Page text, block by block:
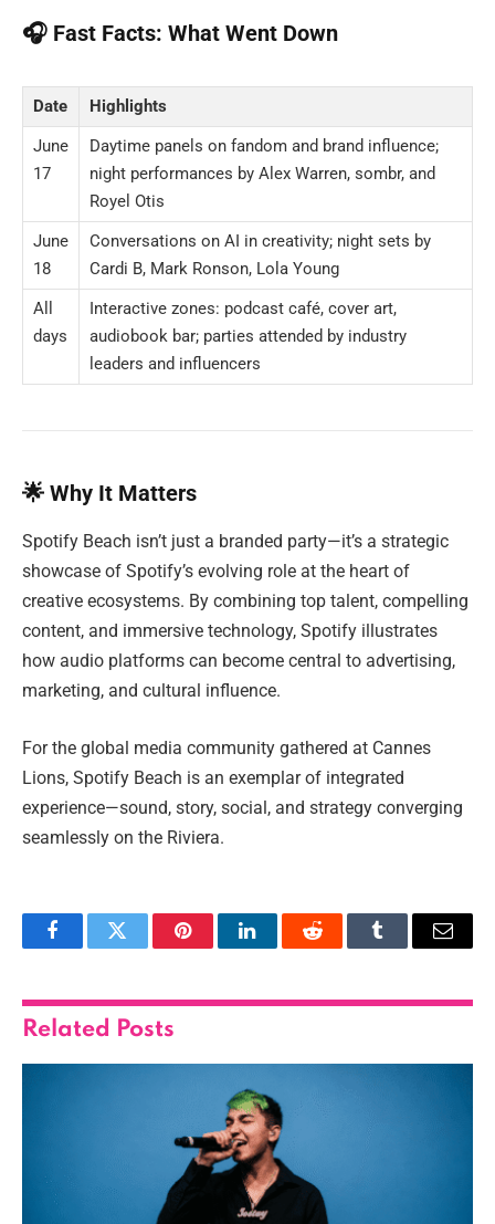
🎧 Fast Facts: What Went Down
Date
Highlights
June
17
Daytime panels on fandom and brand influence;
night performances by Alex Warren, sombr, and
Royel Otis
June
18
Conversations on AI in creativity; night sets by
Cardi B, Mark Ronson, Lola Young
All
days
Interactive zones: podcast café, cover art,
audiobook bar; parties attended by industry
leaders and influencers
🌟 Why It Matters
Spotify Beach isn’t just a branded party—it’s a strategic
showcase of Spotify’s evolving role at the heart of
creative ecosystems. By combining top talent, compelling
content, and immersive technology, Spotify illustrates
how audio platforms can become central to advertising,
marketing, and cultural influence.
For the global media community gathered at Cannes
Lions, Spotify Beach is an exemplar of integrated
experience—sound, story, social, and strategy converging
seamlessly on the Riviera.
FacebookTwitter PinterestLinkedInReddit Tumblr Email
Related Posts